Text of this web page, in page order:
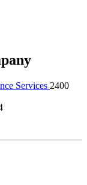
Services 2400